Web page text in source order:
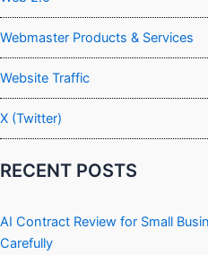
Webmaster Products & Services
Website Traffic
X (Twitter)
RECENT POSTS
AI Contract Review for Small
Carefully